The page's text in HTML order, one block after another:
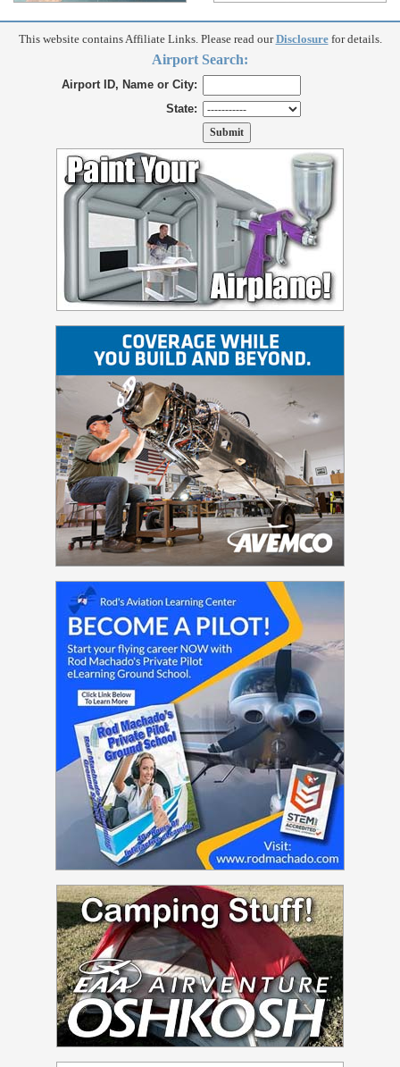
This website contains Affiliate Links. Please read ourDisclosurefor details.
Airport Search:
Airport ID, Name or City:
State: